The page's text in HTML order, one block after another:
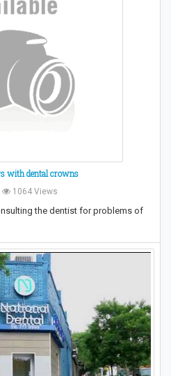
with dental crowns
1064 Views
the dentist for problems of